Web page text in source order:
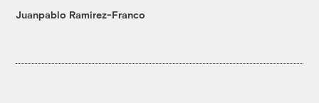
Juanpablo Ramirez-Franco